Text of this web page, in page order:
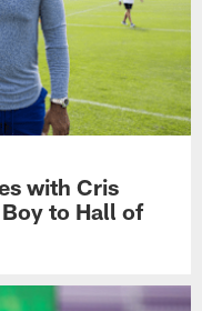
with Cris
to Hall of